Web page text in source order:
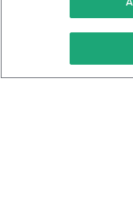
Keto
Keto